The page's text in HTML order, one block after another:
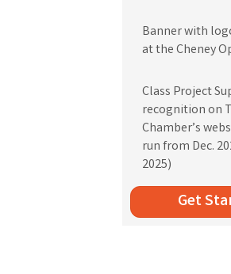
Banner with
at the Cheney
Class Project
recognition on
Chamber’s
run from Dec.
2025)
Get